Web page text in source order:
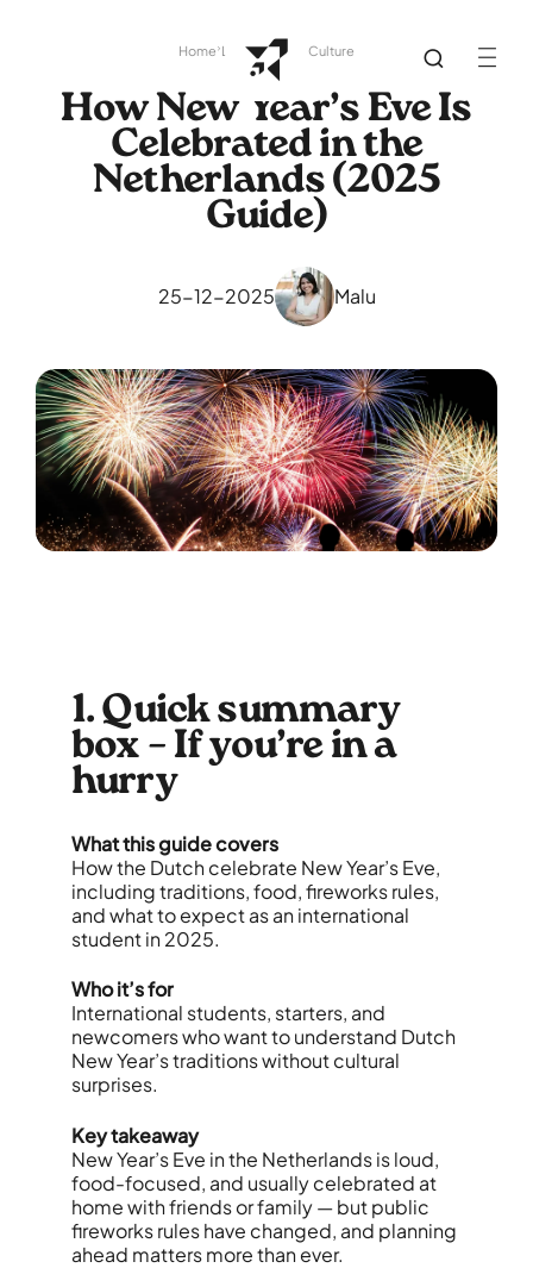
Home Library Dutch Culture
How New Year’s Eve Is
Celebrated in the
Netherlands (2025
Guide)
25-12-2025 Malu
1. Quick summary
box – If you’re in a
hurry
What this guide covers
How the Dutch celebrate New Year’s Eve,
including traditions, food, fireworks rules,
and what to expect as an international
student in 2025.
Who it’s for
International students, starters, and
newcomers who want to understand Dutch
New Year’s traditions without cultural
surprises.
Key takeaway
New Year’s Eve in the Netherlands is loud,
food-focused, and usually celebrated at
home with friends or family — but public
fireworks rules have changed, and planning
ahead matters more than ever.